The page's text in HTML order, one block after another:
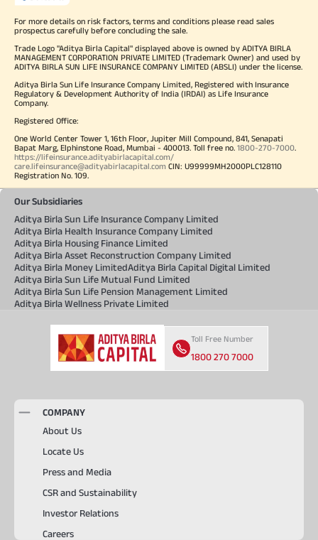
For more details on risk factors, terms and conditions please read sales
prospectus carefully before concluding the sale.
Trade Logo "Aditya Birla Capital" displayed above is owned by ADITYA BIRLA
MANAGEMENT CORPORATION PRIVATE LIMITED (Trademark Owner) and used by
ADITYA BIRLA SUN LIFE INSURANCE COMPANY LIMITED (ABSLI) under the license.
Aditya Birla Sun Life Insurance Company Limited, Registered with Insurance
Regulatory & Development Authority of India (IRDAI) as Life Insurance
Company.
Registered Office:
One World Center Tower 1, 16th Floor, Jupiter Mill Compound, 841, Senapati
Bapat Marg, Elphinstone Road, Mumbai - 400013. Toll free no. 1800-270-7000.
https://lifeinsurance.adityabirlacapital.com/
care.lifeinsurance@adityabirlacapital.com CIN: U99999MH2000PLC128110
Registration No. 109.
Our Subsidiaries
Aditya Birla Sun Life Insurance Company Limited
Aditya Birla Health Insurance Company Limited
Aditya Birla Housing Finance Limited
Aditya Birla Asset Reconstruction Company Limited
Aditya Birla Money LimitedAditya Birla Capital Digital Limited
Aditya Birla Sun Life Mutual Fund Limited
Aditya Birla Sun Life Pension Management Limited
Aditya Birla Wellness Private Limited
Toll Free Number
1800 270 7000
COMPANY
About Us
Locate Us
Press and Media
CSR and Sustainability
Investor Relations
Careers